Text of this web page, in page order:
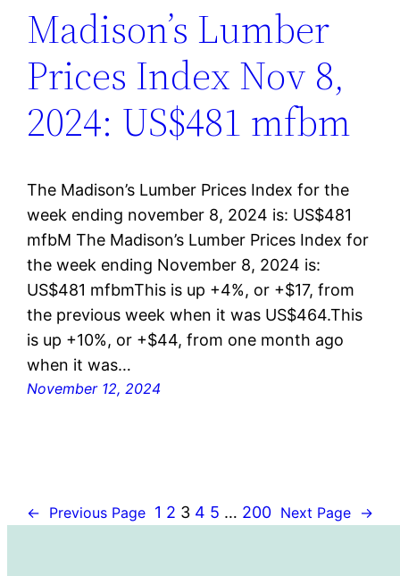
Madison’s Lumber
Prices Index Nov 8,
2024: US$481 mfbm
The Madison’s Lumber Prices Index for the
week ending november 8, 2024 is: US$481
mfbM The Madison’s Lumber Prices Index for
the week ending November 8, 2024 is:
US$481 mfbmThis is up +4%, or +$17, from
the previous week when it was US$464.This
is up +10%, or +$44, from one month ago
when it was…
November 12, 2024
← Previous Page 1 2 3 4 5 … 200 Next Page →